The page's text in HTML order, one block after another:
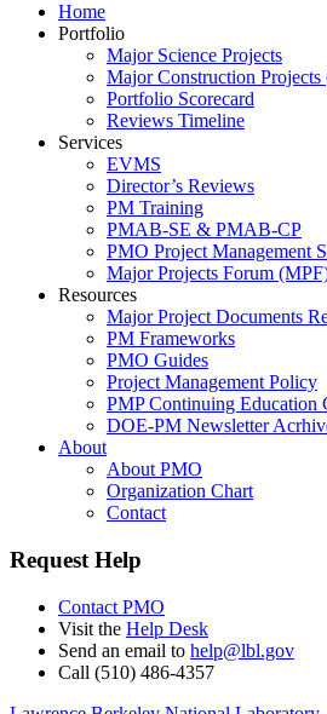
Home
Portfolio
Major Science Projects
Major Construction
Portfolio Scorecard
Reviews Timeline
Services
EVMS
Director’s Reviews
PM Training
PMAB-SE & PMAB-CP
PMO Project Management
Major Projects Forum
Resources
Major Project Documents
PM Frameworks
PMO Guides
Project Management Policy
PMP Continuing Education
DOE-PM Newsletter
About
About PMO
Organization Chart
Contact
Request Help
Contact PMO
Visit the Help Desk
Send an email to help@lbl.gov
Call (510) 486-4357